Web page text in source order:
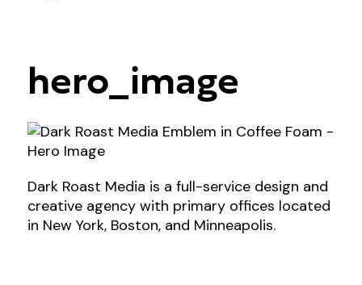
hero_image
Dark Roast Media is a full-service design and
creative agency with primary offices located
in New York, Boston, and Minneapolis.